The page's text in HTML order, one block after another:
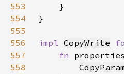
553
554
555
556
impl CopyWrite
557
fn
558